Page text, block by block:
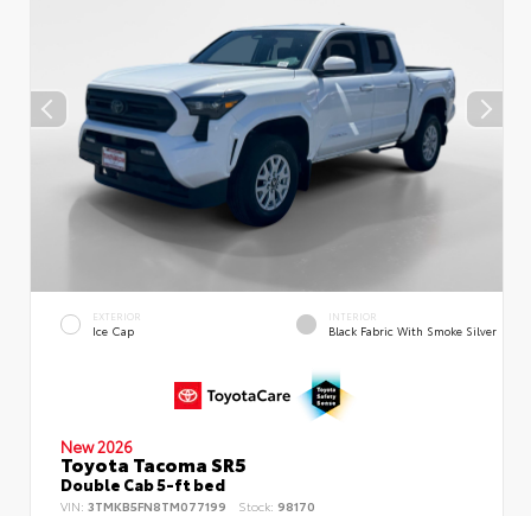
EXTERIOR
Ice Cap
INTERIOR
Black Fabric With Smoke Silver
New 2026
Toyota Tacoma SR5
Double Cab 5-ft bed
VIN: 3TMKB5FN8TM077199 Stock: 98170